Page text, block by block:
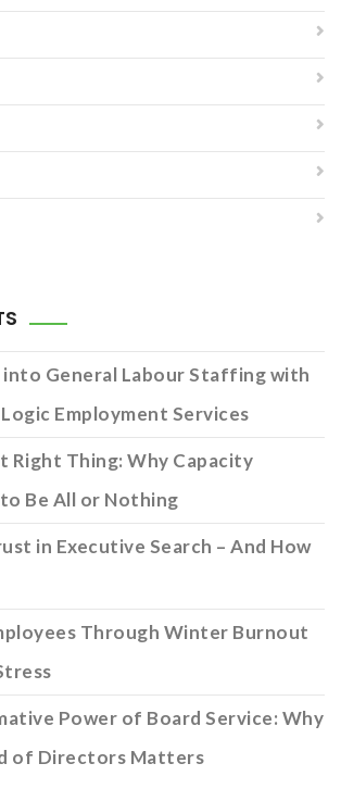
into General Labour Staffing with
Employment Services
Right Thing: Why Capacity
Be All or Nothing
in Executive Search – And How
Through Winter Burnout
Power of Board Service: Why
of Directors Matters